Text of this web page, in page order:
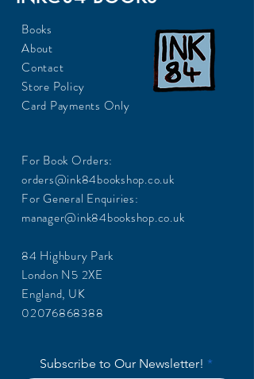
Books
About
Contact
Store Policy
Card Payments Only
For Book Orders:
orders@ink84bookshop.co.uk
For General Enquiries:
manager@ink84bookshop.co.uk
84 Highbury Park
London N5 2XE
England, UK
02076868388
Subscribe to Our Newsletter!